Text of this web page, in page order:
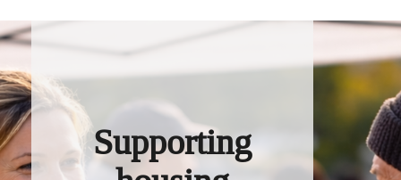
Supporting